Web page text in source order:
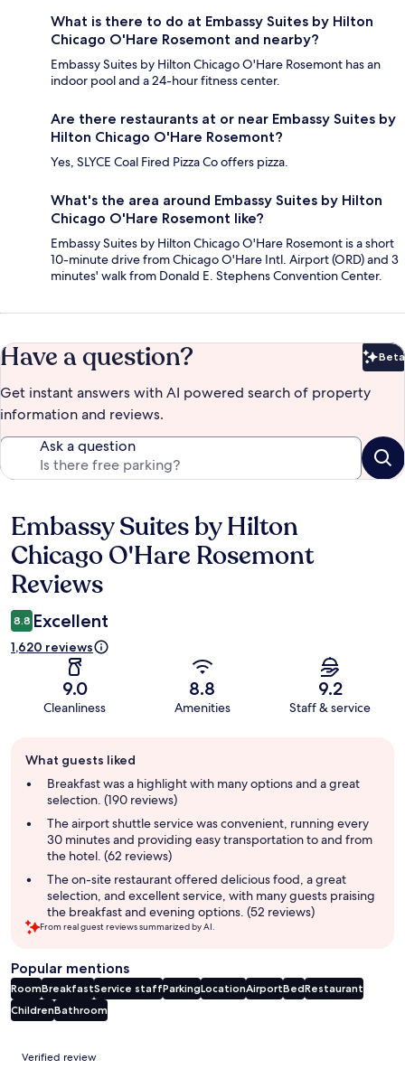
What is there to do at Embassy Suites by Hilton
Chicago O'Hare Rosemont and nearby?
Embassy Suites by Hilton Chicago O'Hare Rosemont has an
indoor pool and a 24-hour fitness center.
Are there restaurants at or near Embassy Suites by
Hilton Chicago O'Hare Rosemont?
Yes, SLYCE Coal Fired Pizza Co offers pizza.
What's the area around Embassy Suites by Hilton
Chicago O'Hare Rosemont like?
Embassy Suites by Hilton Chicago O'Hare Rosemont is a short
10-minute drive from Chicago O'Hare Intl. Airport (ORD) and 3
minutes' walk from Donald E. Stephens Convention Center.
Have a question? Beta
Get instant answers with AI powered search of property
information and reviews.
Ask a question
Reviews
Embassy Suites by Hilton
Chicago O'Hare Rosemont
Reviews
8.8 Excellent
1,620 reviews
9.0
Cleanliness
8.8
Amenities
9.2
Staff & service
review
summary
What guests liked
Breakfast was a highlight with many options and a great
selection. (190 reviews)
The airport shuttle service was convenient, running every
30 minutes and providing easy transportation to and from
the hotel. (62 reviews)
The on-site restaurant offered delicious food, a great
selection, and excellent service, with many guests praising
the breakfast and evening options. (52 reviews)
From real guest reviews summarized by AI.
Popular mentions
RoomBreakfastService staffParkingLocationAirportBedRestaurant
ChildrenBathroom
Reviews
Verified review